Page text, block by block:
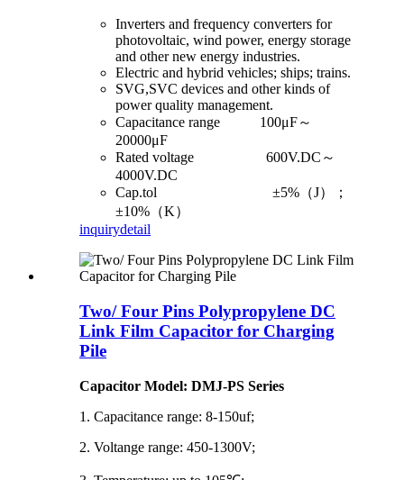
Inverters and frequency converters for
photovoltaic, wind power, energy storage
and other new energy industries.
Electric and hybrid vehicles; ships; trains.
SVG,SVC devices and other kinds of
power quality management.
Capacitance range 100μF～
20000μF
Rated voltage 600V.DC～
4000V.DC
Cap.tol ±5%（J）；
±10%（K）
inquirydetail
Two/ Four Pins Polypropylene DC
Link Film Capacitor for Charging
Pile
Capacitor Model: DMJ-PS Series
1. Capacitance range: 8-150uf;
2. Voltange range: 450-1300V;